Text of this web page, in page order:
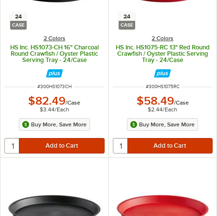
24
CASE
2 Colors
HS Inc. HS1073-CH 16" Charcoal
Round Crawfish / Oyster Plastic
Serving Tray - 24/Case
ITEM NUMBER
#300HS1073CH
$82.49/Case
$3.44/Each
Buy More, Save More
24
CASE
2 Colors
HS Inc. HS1075-RC 13" Red Round
Crawfish / Oyster Plastic Serving
Tray - 24/Case
ITEM NUMBER
#300HS1075RC
$58.49/Case
$2.44/Each
Buy More, Save More